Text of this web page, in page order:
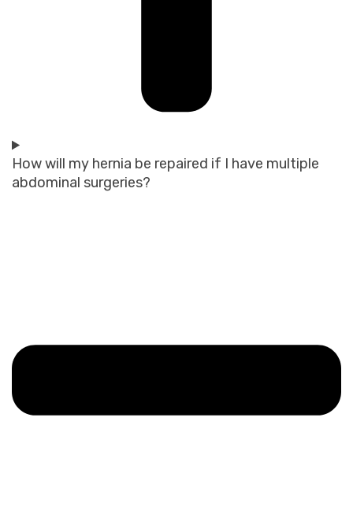
How will my hernia be repaired if I have multiple
abdominal surgeries?